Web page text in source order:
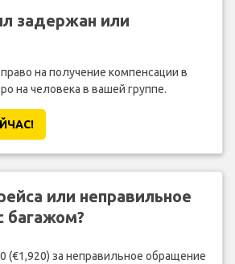
задержан или
на получение компенсации в
на человека в вашей группе.
или неправильное
багажом?
(€1,920) за неправильное обращение